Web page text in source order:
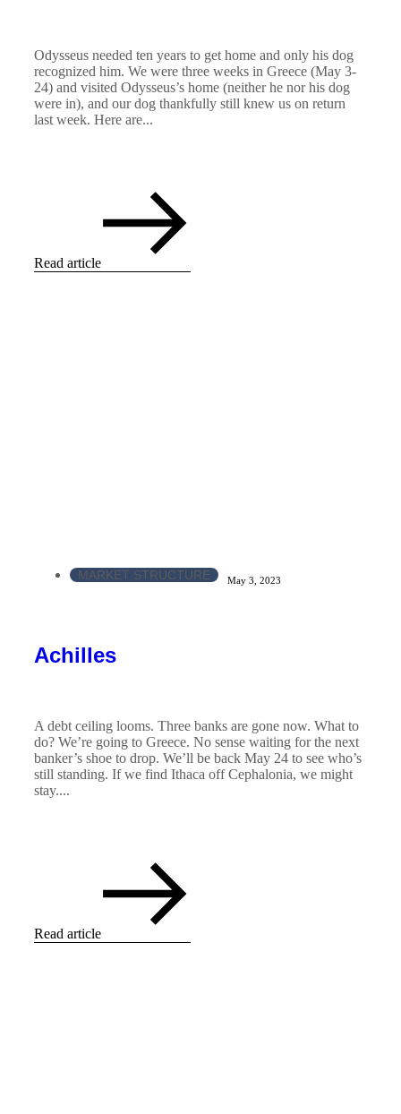
Odysseus needed ten years to get home and only his dog
recognized him. We were three weeks in Greece (May 3-
24) and visited Odysseus’s home (neither he nor his dog
were in), and our dog thankfully still knew us on return
last week. Here are...
Read article
MARKET STRUCTURE May 3, 2023
Achilles
A debt ceiling looms. Three banks are gone now. What to
do? We’re going to Greece. No sense waiting for the next
banker’s shoe to drop. We’ll be back May 24 to see who’s
still standing. If we find Ithaca off Cephalonia, we might
stay....
Read article